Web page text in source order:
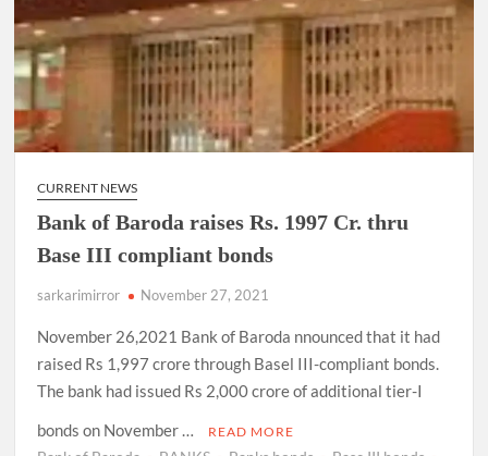
CURRENT NEWS
Bank of Baroda raises Rs. 1997 Cr. thru
Base III compliant bonds
sarkarimirror November 27, 2021
November 26,2021 Bank of Baroda nnounced that it had
raised Rs 1,997 crore through Basel III-compliant bonds.
The bank had issued Rs 2,000 crore of additional tier-I
bonds on November …
READ MORE